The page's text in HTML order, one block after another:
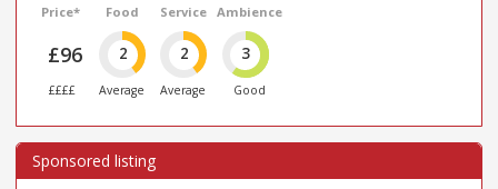
Price*
£96
££££
Food
2
Average
Service
2
Average
Ambience
3
Good